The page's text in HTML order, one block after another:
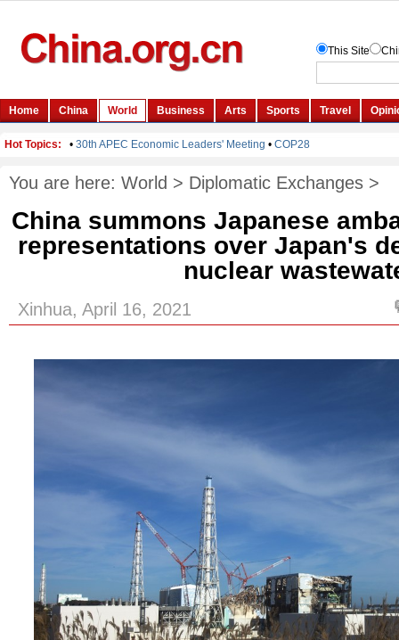
You are here: World > Diplomatic Exchanges >
China summons Japanese
representations over Japan's
nuclear
Xinhua, April 16, 2021